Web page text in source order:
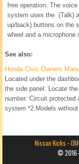
free operation. The voice
system uses the (Talk)
up/back) buttons on the
wheel and a microphone
See also:
Honda Civic Owners
Located under the
the side panel. Locate
number. Circuit
system *2:Models
Nissan Kicks -OM
© 2016-